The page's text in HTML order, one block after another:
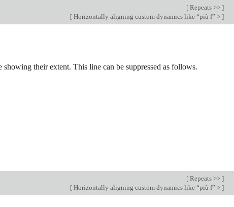
[ Repeats >> ]
[ Horizontally aligning custom dynamics like “più f” > ]
showing their extent. This line can be suppressed as follows.
[ Repeats >> ]
[ Horizontally aligning custom dynamics like “più f” > ]